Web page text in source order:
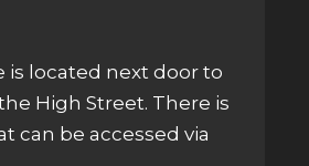
is located next door to
High Street. There is
can be accessed via